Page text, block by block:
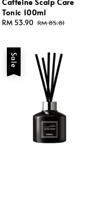
Tonic 100ml
Sale
RM 53.90 Regular
RM 85.81
Sale